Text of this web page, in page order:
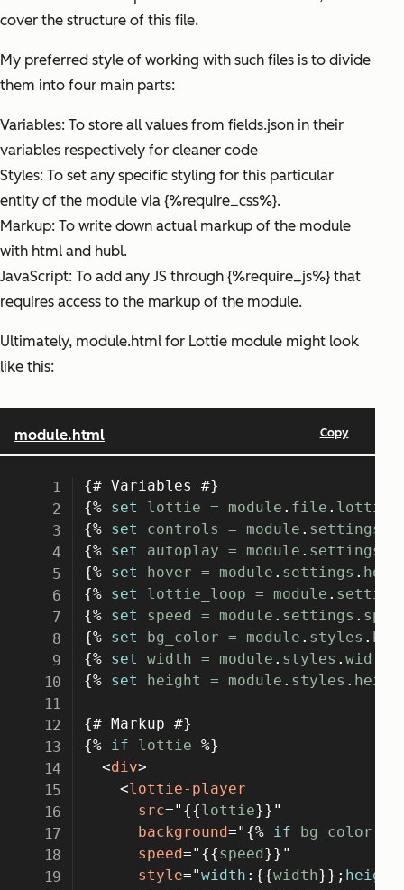
cover the structure of this file.
My preferred style of working with such files is to divide
them into four main parts:
Variables: To store all values from fields.json in their
variables respectively for cleaner code
Styles: To set any specific styling for this particular
entity of the module via {%require_css%}.
Markup: To write down actual markup of the module
with html and hubl.
JavaScript: To add any JS through {%require_js%} that
requires access to the markup of the module.
Ultimately, module.html for Lottie module might look
like this: